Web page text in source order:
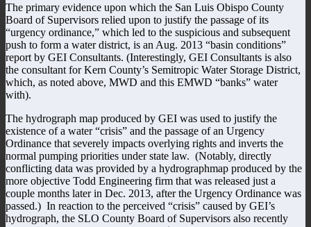
The primary evidence upon which the San Luis Obispo County
Board of Supervisors relied upon to justify the passage of its
“urgency ordinance,” which led to the suspicious and subsequent
push to form a water district, is an Aug. 2013 “basin conditions”
report by GEI Consultants. (Interestingly, GEI Consultants is also
the consultant for Kern County’s Semitropic Water Storage District,
which, as noted above, MWD and this EMWD “banks” water
with).
The hydrograph map produced by GEI was used to justify the
existence of a water “crisis” and the passage of an Urgency
Ordinance that severely impacts overlying rights and inverts the
normal pumping priorities under state law. (Notably, directly
conflicting data was provided by a hydrographmap produced by the
more objective Todd Engineering firm that was released just a
couple months later in Dec. 2013, after the Urgency Ordinance was
passed.) In reaction to the perceived “crisis” caused by GEI’s
hydrograph, the SLO County Board of Supervisors also recently